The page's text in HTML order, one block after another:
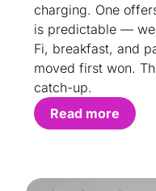
charging. One
is predictable —
Fi, breakfast, and
moved first won.
catch-up.
Read more